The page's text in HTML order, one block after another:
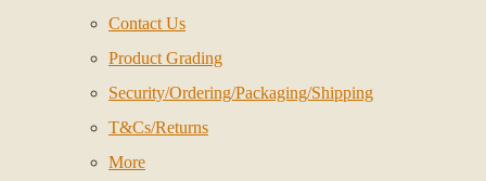
Contact Us
Product Grading
Security/Ordering/Packaging/Shipping
T&Cs/Returns
More